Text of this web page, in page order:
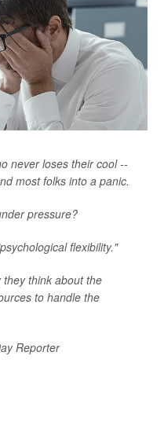
never loses their cool --
most folks into a panic.
pressure?
flexibility."
they think about the
to handle the
Reporter